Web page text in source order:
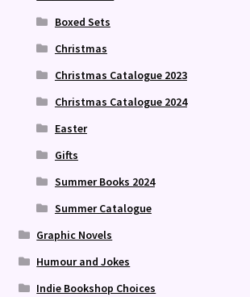
Boxed Sets
Christmas
Christmas Catalogue 2023
Christmas Catalogue 2024
Easter
Gifts
Summer Books 2024
Summer Catalogue
Graphic Novels
Humour and Jokes
Indie Bookshop Choices